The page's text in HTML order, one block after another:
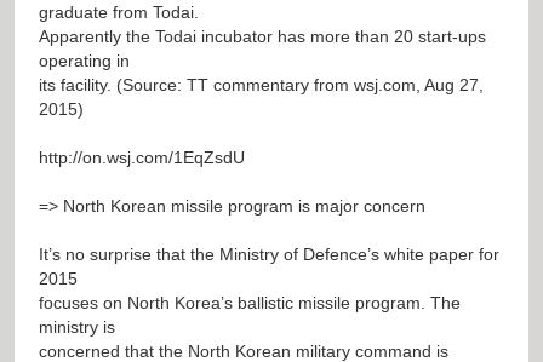
graduate from Todai.
Apparently the Todai incubator has more than 20 start-ups
operating in
its facility. (Source: TT commentary from wsj.com, Aug 27,
2015)
http://on.wsj.com/1EqZsdU
=> North Korean missile program is major concern
It’s no surprise that the Ministry of Defence’s white paper for
2015
focuses on North Korea’s ballistic missile program. The
ministry is
concerned that the North Korean military command is